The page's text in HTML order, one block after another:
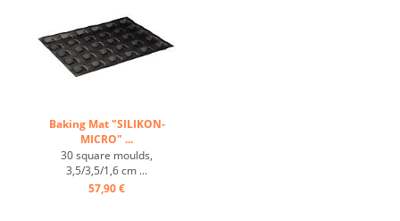
Baking Mat "SILIKON-
MICRO" ...
30 square moulds,
3,5/3,5/1,6 cm ...
57,90 €